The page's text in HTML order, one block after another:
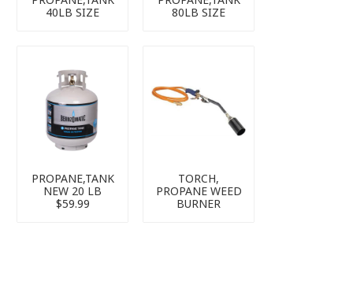
40LB SIZE
80LB SIZE
PROPANE,TANK
NEW 20 LB
$59.99
TORCH,
PROPANE WEED
BURNER